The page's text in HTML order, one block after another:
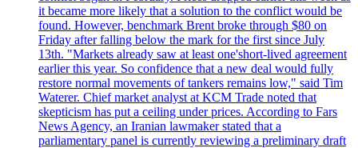
it became more likely that a solution to the conflict would be
found. However, benchmark Brent broke through $80 on
Friday after falling below the mark for the first since July
13th. "Markets already saw at least one'short-lived agreement
earlier this year. So confidence that a new deal would fully
restore normal movements of tankers remains low," said Tim
Waterer. Chief market analyst at KCM Trade noted that
skepticism has put a ceiling under prices. According to Fars
News Agency, an Iranian lawmaker stated that a
parliamentary panel is currently reviewing a preliminary draft